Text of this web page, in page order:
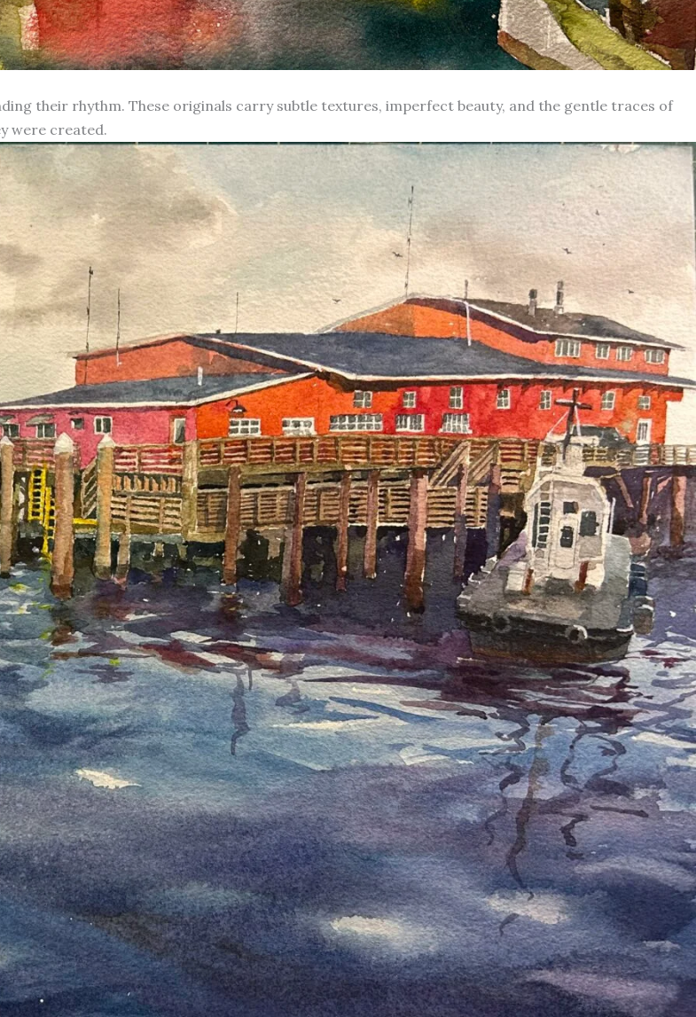
their rhythm. These originals carry subtle textures, imperfect beauty, and the gentle traces of
were created.